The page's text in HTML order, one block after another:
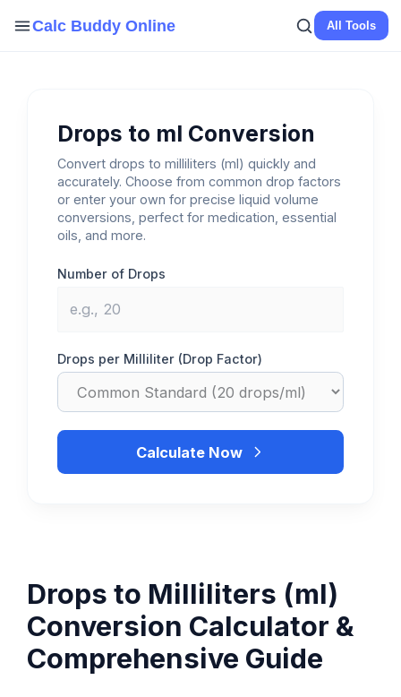
Calc Buddy Online All Tools
Drops to ml Conversion
Convert drops to milliliters (ml) quickly and
accurately. Choose from common drop factors
or enter your own for precise liquid volume
conversions, perfect for medication, essential
oils, and more.
Number of Drops
Drops per Milliliter (Drop Factor)
Calculate Now
Drops to Milliliters (ml)
Conversion Calculator &
Comprehensive Guide